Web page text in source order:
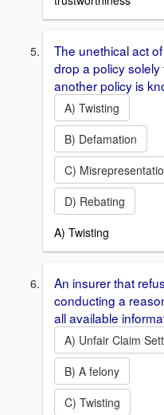
The unethical act
drop a policy
another policy is
A) Twisting
B) Defamation
C)
D) Rebating
A) Twisting
An insurer that
conducting a
all available
A) Unfair Claim
B) A felony
C) Twisting